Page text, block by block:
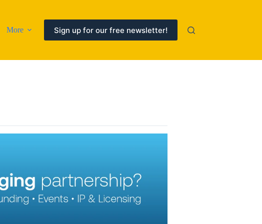
More Sign up for our free newsletter!